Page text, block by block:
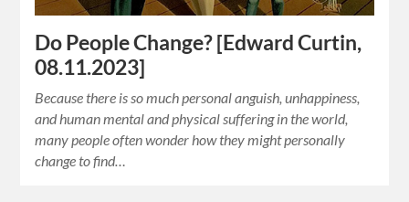
Do People Change? [Edward Curtin,
08.11.2023]
Because there is so much personal anguish, unhappiness,
and human mental and physical suffering in the world,
many people often wonder how they might personally
change to find…